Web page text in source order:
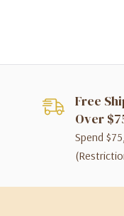
Free
Over
Spend